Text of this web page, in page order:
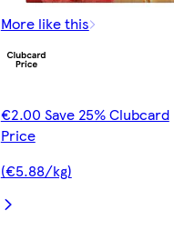
More like this
€2.00 Save 25% Clubcard
Price
(€5.88/kg)